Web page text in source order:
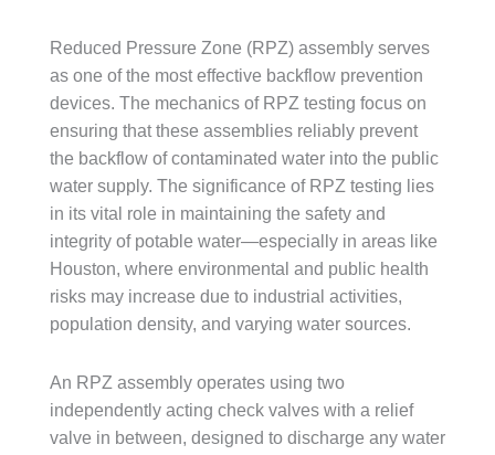
Reduced Pressure Zone (RPZ) assembly serves
as one of the most effective backflow prevention
devices. The mechanics of RPZ testing focus on
ensuring that these assemblies reliably prevent
the backflow of contaminated water into the public
water supply. The significance of RPZ testing lies
in its vital role in maintaining the safety and
integrity of potable water—especially in areas like
Houston, where environmental and public health
risks may increase due to industrial activities,
population density, and varying water sources.
An RPZ assembly operates using two
independently acting check valves with a relief
valve in between, designed to discharge any water